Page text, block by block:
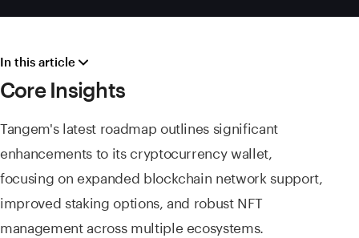
In this article
Core Insights
Tangem's latest roadmap outlines significant
enhancements to its cryptocurrency wallet,
focusing on expanded blockchain network support,
improved staking options, and robust NFT
management across multiple ecosystems.